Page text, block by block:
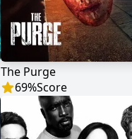
The Purge
69%Score